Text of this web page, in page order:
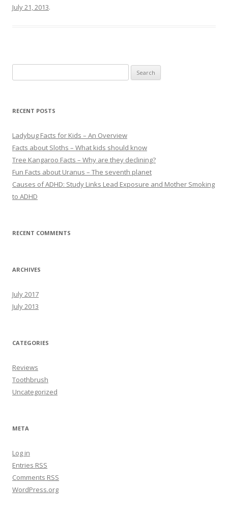
July 21, 2013.
e
r
h
f
o
r
:
RECENT POSTS
Ladybug Facts for Kids – An Overview
Facts about Sloths – What kids should know
Tree Kangaroo Facts – Why are they declining?
Fun Facts about Uranus – The seventh planet
Causes of ADHD: Study Links Lead Exposure and Mother Smoking
to ADHD
RECENT COMMENTS
ARCHIVES
July 2017
July 2013
CATEGORIES
Reviews
Toothbrush
Uncategorized
META
Log in
Entries RSS
Comments RSS
WordPress.org